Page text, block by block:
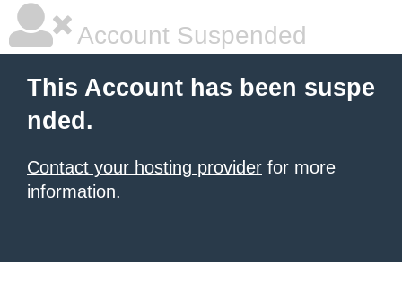
Account Suspended
This Account has been suspe
nded.
Contact your hosting provider for more
information.